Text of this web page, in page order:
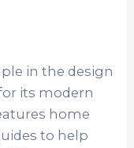
in the design
its modern
home
to help